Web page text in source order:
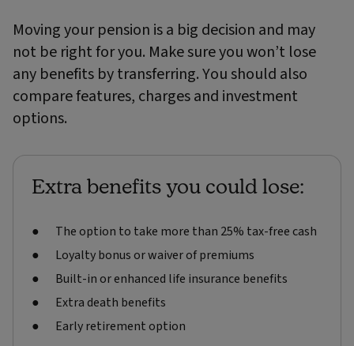
Moving your pension is a big decision and may
not be right for you. Make sure you won’t lose
any benefits by transferring. You should also
compare features, charges and investment
options.
Extra benefits you could lose:
The option to take more than 25% tax-free cash
Loyalty bonus or waiver of premiums
Built-in or enhanced life insurance benefits
Extra death benefits
Early retirement option